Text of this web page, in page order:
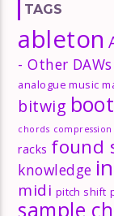
TAGS
ableton
- Other DAWs
analogue music
bitwig
chords compression
racks found
knowledge
midi pitch shift
sample